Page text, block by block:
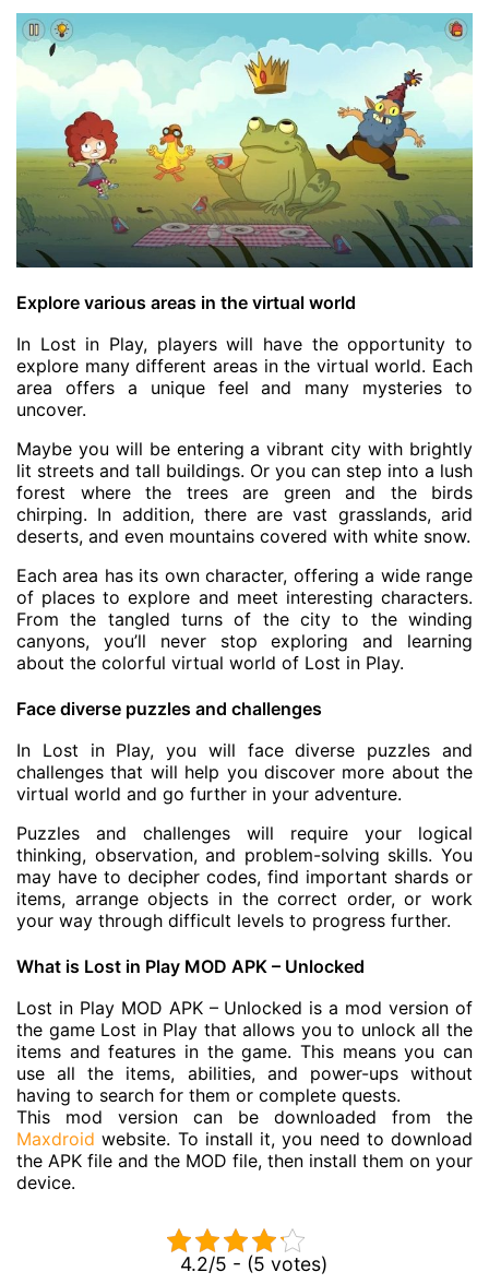
Explore various areas in the virtual world
In Lost in Play, players will have the opportunity to
explore many different areas in the virtual world. Each
area offers a unique feel and many mysteries to
uncover.
Maybe you will be entering a vibrant city with brightly
lit streets and tall buildings. Or you can step into a lush
forest where the trees are green and the birds
chirping. In addition, there are vast grasslands, arid
deserts, and even mountains covered with white snow.
Each area has its own character, offering a wide range
of places to explore and meet interesting characters.
From the tangled turns of the city to the winding
canyons, you’ll never stop exploring and learning
about the colorful virtual world of Lost in Play.
Face diverse puzzles and challenges
In Lost in Play, you will face diverse puzzles and
challenges that will help you discover more about the
virtual world and go further in your adventure.
Puzzles and challenges will require your logical
thinking, observation, and problem-solving skills. You
may have to decipher codes, find important shards or
items, arrange objects in the correct order, or work
your way through difficult levels to progress further.
What is Lost in Play MOD APK – Unlocked
Lost in Play MOD APK – Unlocked is a mod version of
the game Lost in Play that allows you to unlock all the
items and features in the game. This means you can
use all the items, abilities, and power-ups without
having to search for them or complete quests.
This mod version can be downloaded from the
Maxdroid website. To install it, you need to download
the APK file and the MOD file, then install them on your
device.
4.2/5 - (5 votes)